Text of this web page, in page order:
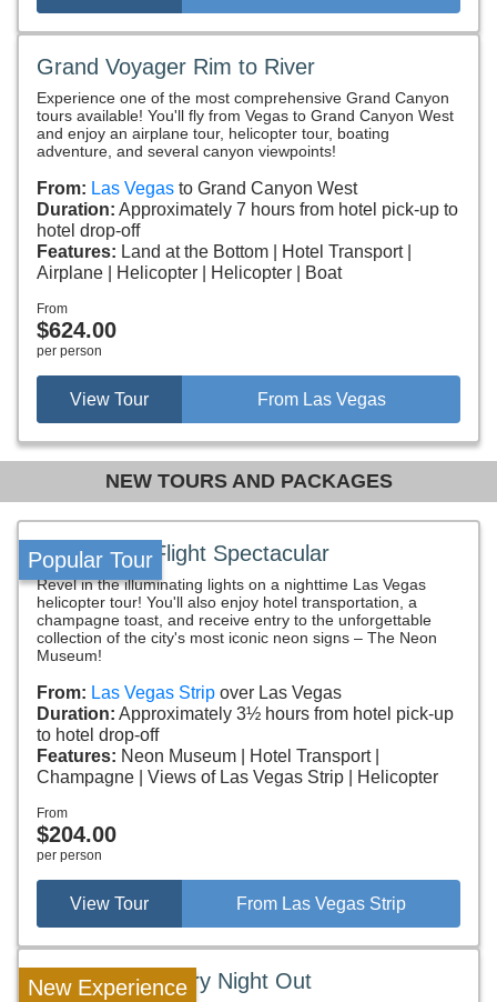
Grand Voyager Rim to River
Experience one of the most comprehensive Grand Canyon
tours available! You'll fly from Vegas to Grand Canyon West
and enjoy an airplane tour, helicopter tour, boating
adventure, and several canyon viewpoints!
From: Las Vegas to Grand Canyon West
Duration: Approximately 7 hours from hotel pick-up to
hotel drop-off
Features: Land at the Bottom
Hotel Transport
Airplane
Helicopter Helicopter Boat
From
$624.00
per person
View Tour From Las Vegas
NEW TOURS AND PACKAGES
Popular Tour
Neon Night Flight Spectacular
Revel in the illuminating lights on a nighttime Las Vegas
helicopter tour! You'll also enjoy hotel transportation, a
champagne toast, and receive entry to the unforgettable
collection of the city's most iconic neon signs – The Neon
Museum!
From: Las Vegas Strip over Las Vegas
Duration: Approximately 3½ hours from hotel pick-up
to hotel drop-off
Features: Neon Museum
Hotel Transport
Champagne
Views of Las Vegas Strip Helicopter
From
$204.00
per person
View Tour From Las Vegas Strip
New Experience
Fly & Dine Luxury Night Out